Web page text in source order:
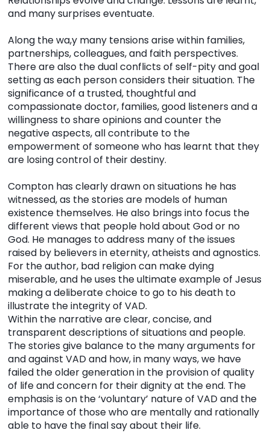
and many surprises eventuate.
Along the wa,y many tensions arise within families,
partnerships, colleagues, and faith perspectives.
There are also the dual conflicts of self-pity and goal
setting as each person considers their situation. The
significance of a trusted, thoughtful and
compassionate doctor, families, good listeners and a
willingness to share opinions and counter the
negative aspects, all contribute to the
empowerment of someone who has learnt that they
are losing control of their destiny.
Compton has clearly drawn on situations he has
witnessed, as the stories are models of human
existence themselves. He also brings into focus the
different views that people hold about God or no
God. He manages to address many of the issues
raised by believers in eternity, atheists and agnostics.
For the author, bad religion can make dying
miserable, and he uses the ultimate example of Jesus
making a deliberate choice to go to his death to
illustrate the integrity of VAD.
Within the narrative are clear, concise, and
transparent descriptions of situations and people.
The stories give balance to the many arguments for
and against VAD and how, in many ways, we have
failed the older generation in the provision of quality
of life and concern for their dignity at the end. The
emphasis is on the ‘voluntary’ nature of VAD and the
importance of those who are mentally and rationally
able to have the final say about their life.